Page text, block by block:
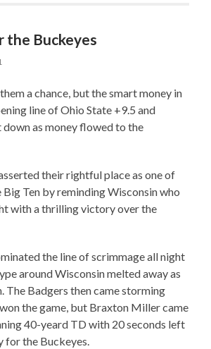
the Buckeyes
a chance, but the smart money in
line of Ohio State +9.5 and
as money flowed to the
their rightful place as one of
Ten by reminding Wisconsin who
with a thrilling victory over the
the line of scrimmage all night
around Wisconsin melted away as
The Badgers then came storming
the game, but Braxton Miller came
40-yeard TD with 20 seconds left
for the Buckeyes.